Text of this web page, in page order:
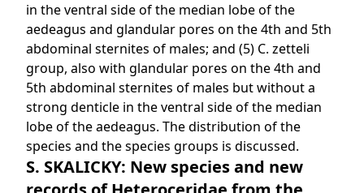
in the ventral side of the median lobe of the
aedeagus and glandular pores on the 4th and 5th
abdominal sternites of males; and (5) C. zetteli
group, also with glandular pores on the 4th and
5th abdominal sternites of males but without a
strong denticle in the ventral side of the median
lobe of the aedeagus. The distribution of the
species and the species groups is discussed.
S. SKALICKY: New species and new